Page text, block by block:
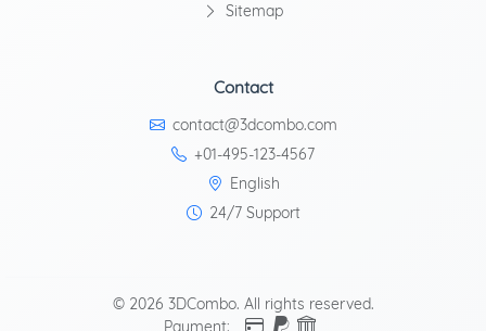
Sitemap
Contact
contact@3dcombo.com
+01-495-123-4567
English
24/7 Support
© 2026 3DCombo. All rights reserved.
Payment: